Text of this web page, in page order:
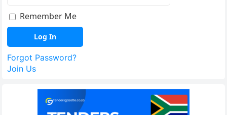
Remember Me
Forgot Password?
Join Us